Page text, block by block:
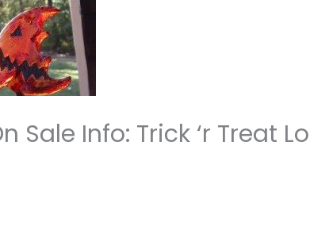
Sale Info: Trick ‘r Treat